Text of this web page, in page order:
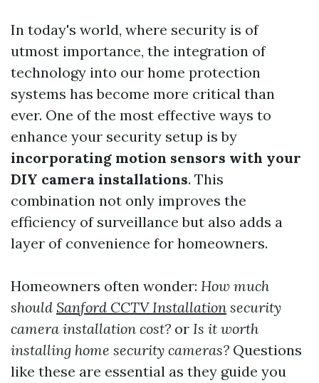
In today's world, where security is of
utmost importance, the integration of
technology into our home protection
systems has become more critical than
ever. One of the most effective ways to
enhance your security setup is by
incorporating motion sensors with your
DIY camera installations. This
combination not only improves the
efficiency of surveillance but also adds a
layer of convenience for homeowners.
Homeowners often wonder: How much
should Sanford CCTV Installation security
camera installation cost? or Is it worth
installing home security cameras? Questions
like these are essential as they guide you